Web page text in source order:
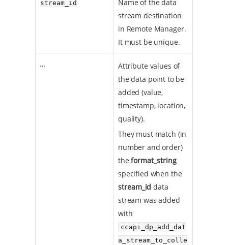
stream_id
Name of the data
stream destination
in Remote Manager.
It must be unique.
…​
Attribute values of
the data point to be
added (value,
timestamp, location,
quality).
They must match (in
number and order)
theformat_string
specified when the
stream_id data
stream was added
with
ccapi_dp_add_dat
a_stream_to_colle